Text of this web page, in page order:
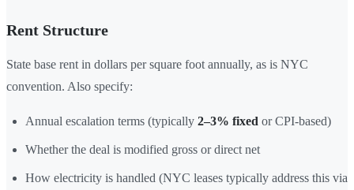
Rent Structure
State base rent in dollars per square foot annually, as is NYC
convention. Also specify:
Annual escalation terms (typically 2–3% fixed or CPI-based)
Whether the deal is modified gross or direct net
How electricity is handled (NYC leases typically address this via